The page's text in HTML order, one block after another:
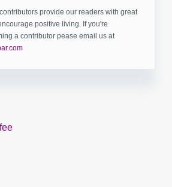
provide our readers with great
positive living. If you're
a contributor pease email us at